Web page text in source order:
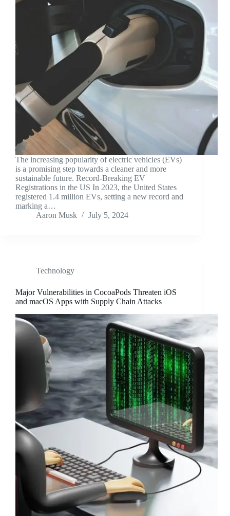
The increasing popularity of electric vehicles (EVs)
is a promising step towards a cleaner and more
sustainable future. Record-Breaking EV
Registrations in the US In 2023, the United States
registered 1.4 million EVs, setting a new record and
marking a…
Aaron Musk
July 5, 2024
Technology
Major Vulnerabilities in CocoaPods Threaten iOS
and macOS Apps with Supply Chain Attacks